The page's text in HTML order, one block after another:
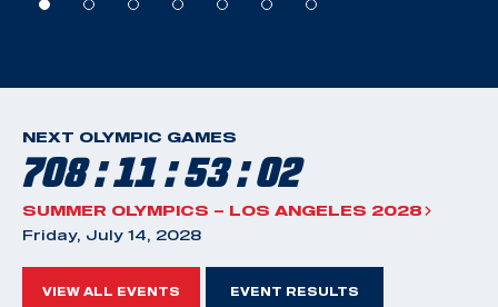
NEXT OLYMPIC GAMES
708 : 11 : 53 : 01
SUMMER OLYMPICS – LOS ANGELES 2028
Friday, July 14, 2028
VIEW ALL EVENTS EVENT RESULTS